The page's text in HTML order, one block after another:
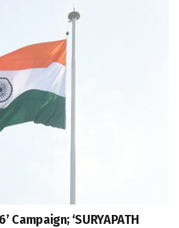
Campaign; ‘SURYAPATH